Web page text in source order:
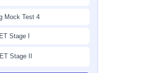
Mock Test 4
Stage I
Stage II